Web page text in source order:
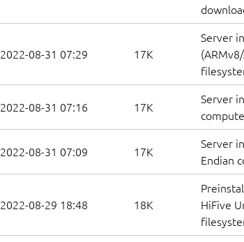
2022-08-31 07:29 17K
Server
2022-08-31 07:16 17K
Server
2022-08-31 07:09 17K
Server
Endian
2022-08-29 18:48 18K
HiFive